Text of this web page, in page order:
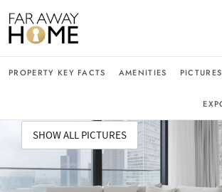
PROPERTY KEY FACTS AMENITIES PICTURES
SHOW ALL PICTURES